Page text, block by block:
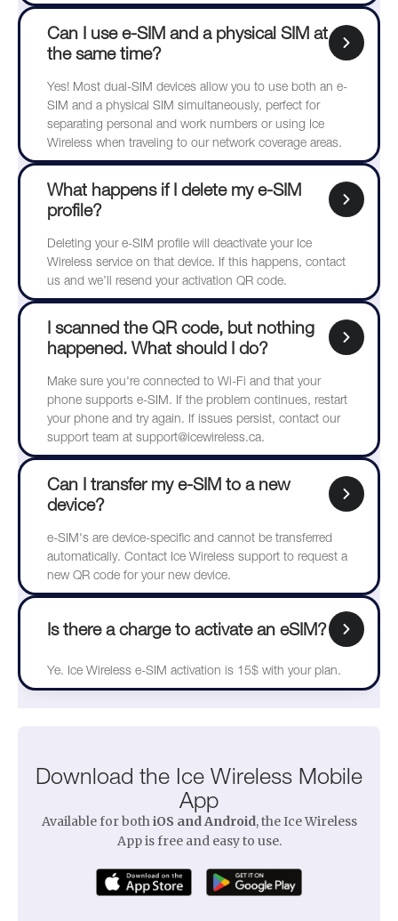
Can I use e-SIM and a physical SIM at
the same time?
Yes! Most dual-SIM devices allow you to use both an e-
SIM and a physical SIM simultaneously, perfect for
separating personal and work numbers or using Ice
Wireless when traveling to our network coverage areas.
What happens if I delete my e-SIM
profile?
Deleting your e-SIM profile will deactivate your Ice
Wireless service on that device. If this happens, contact
us and we’ll resend your activation QR code.
I scanned the QR code, but nothing
happened. What should I do?
Make sure you're connected to Wi-Fi and that your
phone supports e-SIM. If the problem continues, restart
your phone and try again. If issues persist, contact our
support team at support@icewireless.ca.
Can I transfer my e-SIM to a new
device?
e-SIM's are device-specific and cannot be transferred
automatically. Contact Ice Wireless support to request a
new QR code for your new device.
Is there a charge to activate an eSIM?
Ye. Ice Wireless e-SIM activation is 15$ with your plan.
Download the Ice Wireless Mobile
App
Available for bothiOS and Android, the Ice Wireless
App is free and easy to use.